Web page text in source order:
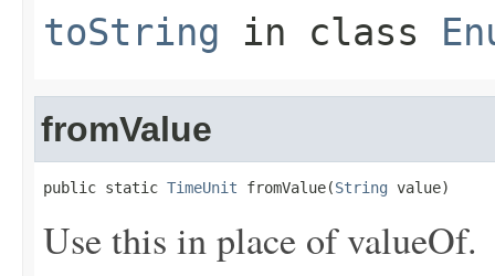
toString in class
fromValue
public static TimeUnit fromValue(String value)
Use this in place of valueOf.